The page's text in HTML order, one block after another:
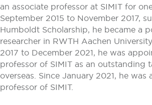
an associate professor at SIMIT for
September 2015 to November 2017,
Humboldt Scholarship, he became a
researcher in RWTH Aachen
2017 to December 2021, he was
professor of SIMIT as an outstanding
overseas. Since January 2021, he was
professor of SIMIT.